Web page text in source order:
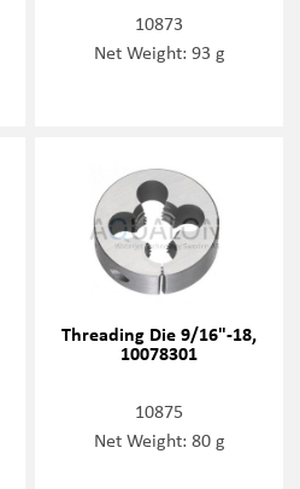
10873
Net Weight: 93 g
Threading Die 9/16"-18,
10078301
10875
Net Weight: 80 g